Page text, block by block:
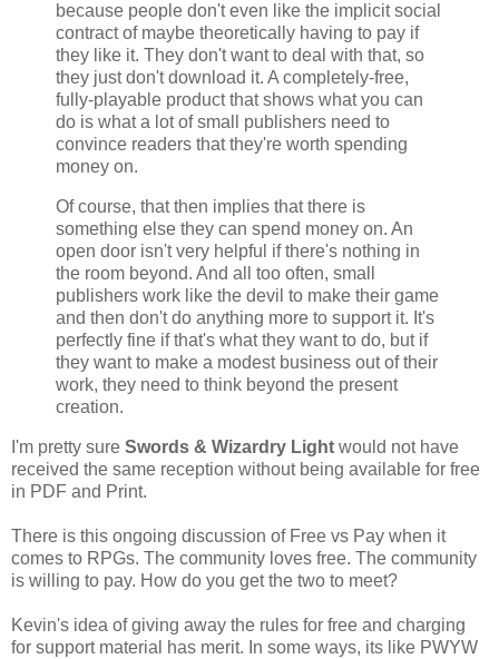
because people don't even like the implicit social
contract of maybe theoretically having to pay if
they like it. They don't want to deal with that, so
they just don't download it. A completely-free,
fully-playable product that shows what you can
do is what a lot of small publishers need to
convince readers that they're worth spending
money on.
Of course, that then implies that there is
something else they can spend money on. An
open door isn't very helpful if there's nothing in
the room beyond. And all too often, small
publishers work like the devil to make their game
and then don't do anything more to support it. It's
perfectly fine if that's what they want to do, but if
they want to make a modest business out of their
work, they need to think beyond the present
creation.
I'm pretty sure Swords & Wizardry Light would not have
received the same reception without being available for free
in PDF and Print.
There is this ongoing discussion of Free vs Pay when it
comes to RPGs. The community loves free. The community
is willing to pay. How do you get the two to meet?
Kevin's idea of giving away the rules for free and charging
for support material has merit. In some ways, its like PWYW